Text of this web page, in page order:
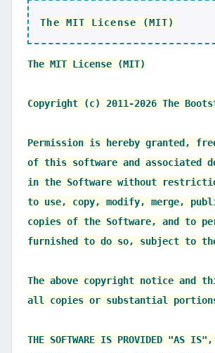
The MIT License (MIT)
The MIT License (MIT)
Copyright (c) 2011-2026 The
Permission is hereby granted,
of this software and associated
in the Software without
to use, copy, modify, merge,
copies of the Software, and to
furnished to do so, subject to
The above copyright notice and
all copies or substantial
THE SOFTWARE IS PROVIDED "AS IS",